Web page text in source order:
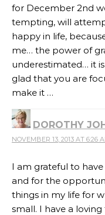
for December 2nd
tempting, will
happy in life,
me… the power of
underestimated… it
glad that you are
make it …
DOROTHY
NOVEMBER 13, 2013 AT 6:26
I am grateful to
and for the
things in my life for
small. I have a